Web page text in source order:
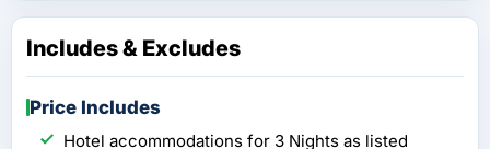
Includes & Excludes
Price Includes
Hotel accommodations for 3 Nights as listed